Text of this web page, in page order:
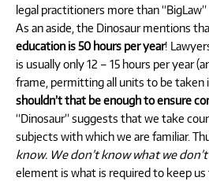
legal practitioners more than
As an aside, the Dinosaur mentions
education is 50 hours per year!
is usually only 12 – 15 hours per year
frame, permitting all units to be taken
shouldn’t that be enough to ensure
“Dinosaur” suggests that we take
subjects with which we are familiar.
know. We don’t know what we
element is what is required to keep us